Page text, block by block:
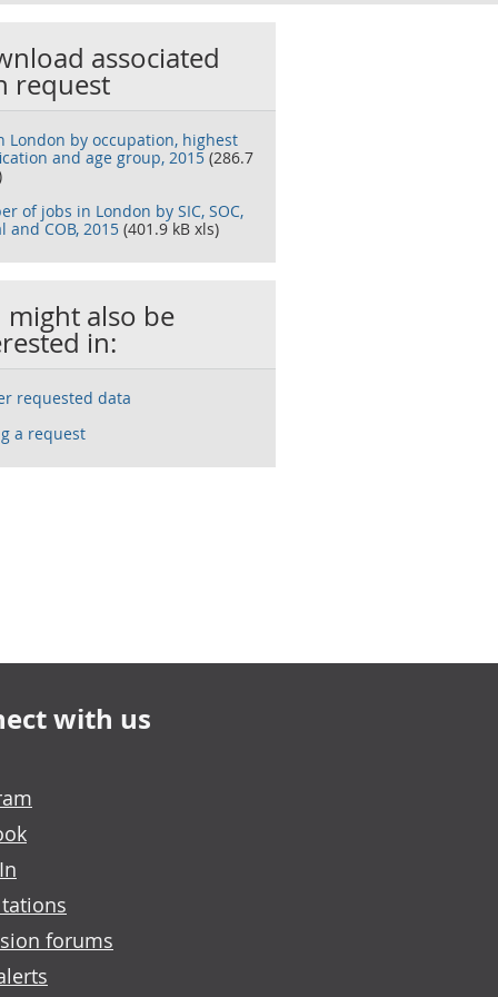
associated
request
London by occupation, highest
and age group, 2015 (286.7
of jobs in London by SIC, SOC,
and COB, 2015 (401.9 kB xls)
might also be
in:
requested data
a request
with us
forums